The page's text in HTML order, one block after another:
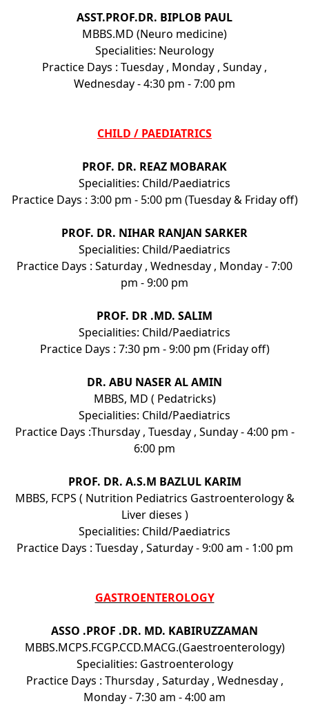
ASST.PROF.DR. BIPLOB PAUL
MBBS.MD (Neuro medicine)
Specialities: Neurology
Practice Days : Tuesday , Monday , Sunday ,
Wednesday - 4:30 pm - 7:00 pm
CHILD / PAEDIATRICS
PROF. DR. REAZ MOBARAK
Specialities: Child/Paediatrics
Practice Days : 3:00 pm - 5:00 pm (Tuesday & Friday off)
PROF. DR. NIHAR RANJAN SARKER
Specialities: Child/Paediatrics
Practice Days : Saturday , Wednesday , Monday - 7:00
pm - 9:00 pm
PROF. DR .MD. SALIM
Specialities: Child/Paediatrics
Practice Days : 7:30 pm - 9:00 pm (Friday off)
DR. ABU NASER AL AMIN
MBBS, MD ( Pedatricks)
Specialities: Child/Paediatrics
Practice Days :Thursday , Tuesday , Sunday - 4:00 pm -
6:00 pm
PROF. DR. A.S.M BAZLUL KARIM
MBBS, FCPS ( Nutrition Pediatrics Gastroenterology &
Liver dieses )
Specialities: Child/Paediatrics
Practice Days : Tuesday , Saturday - 9:00 am - 1:00 pm
GASTROENTEROLOGY
ASSO .PROF .DR. MD. KABIRUZZAMAN
MBBS.MCPS.FCGP.CCD.MACG.(Gaestroenterology)
Specialities: Gastroenterology
Practice Days : Thursday , Saturday , Wednesday ,
Monday - 7:30 am - 4:00 am